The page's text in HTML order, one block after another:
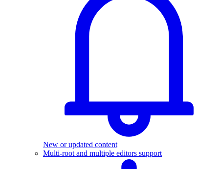
New or updated content
Multi-root and multiple editors support